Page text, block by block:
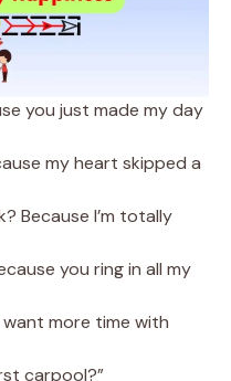
you just made my day
my heart skipped a
Because I’m totally
you ring in all my
want more time with
carpool?”